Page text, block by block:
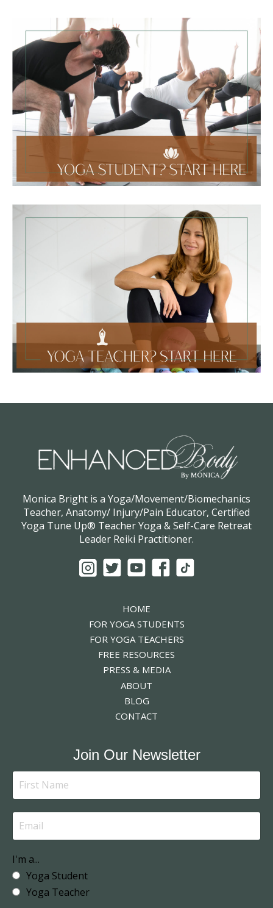
Monica Bright is a Yoga/Movement/Biomechanics
Teacher, Anatomy/ Injury/Pain Educator, Certified
Yoga Tune Up® Teacher Yoga & Self-Care Retreat
Leader Reiki Practitioner.
HOME
FOR YOGA STUDENTS
FOR YOGA TEACHERS
FREE RESOURCES
PRESS & MEDIA
ABOUT
BLOG
CONTACT
Join Our Newsletter
I'm a...
Yoga Student
Yoga Teacher